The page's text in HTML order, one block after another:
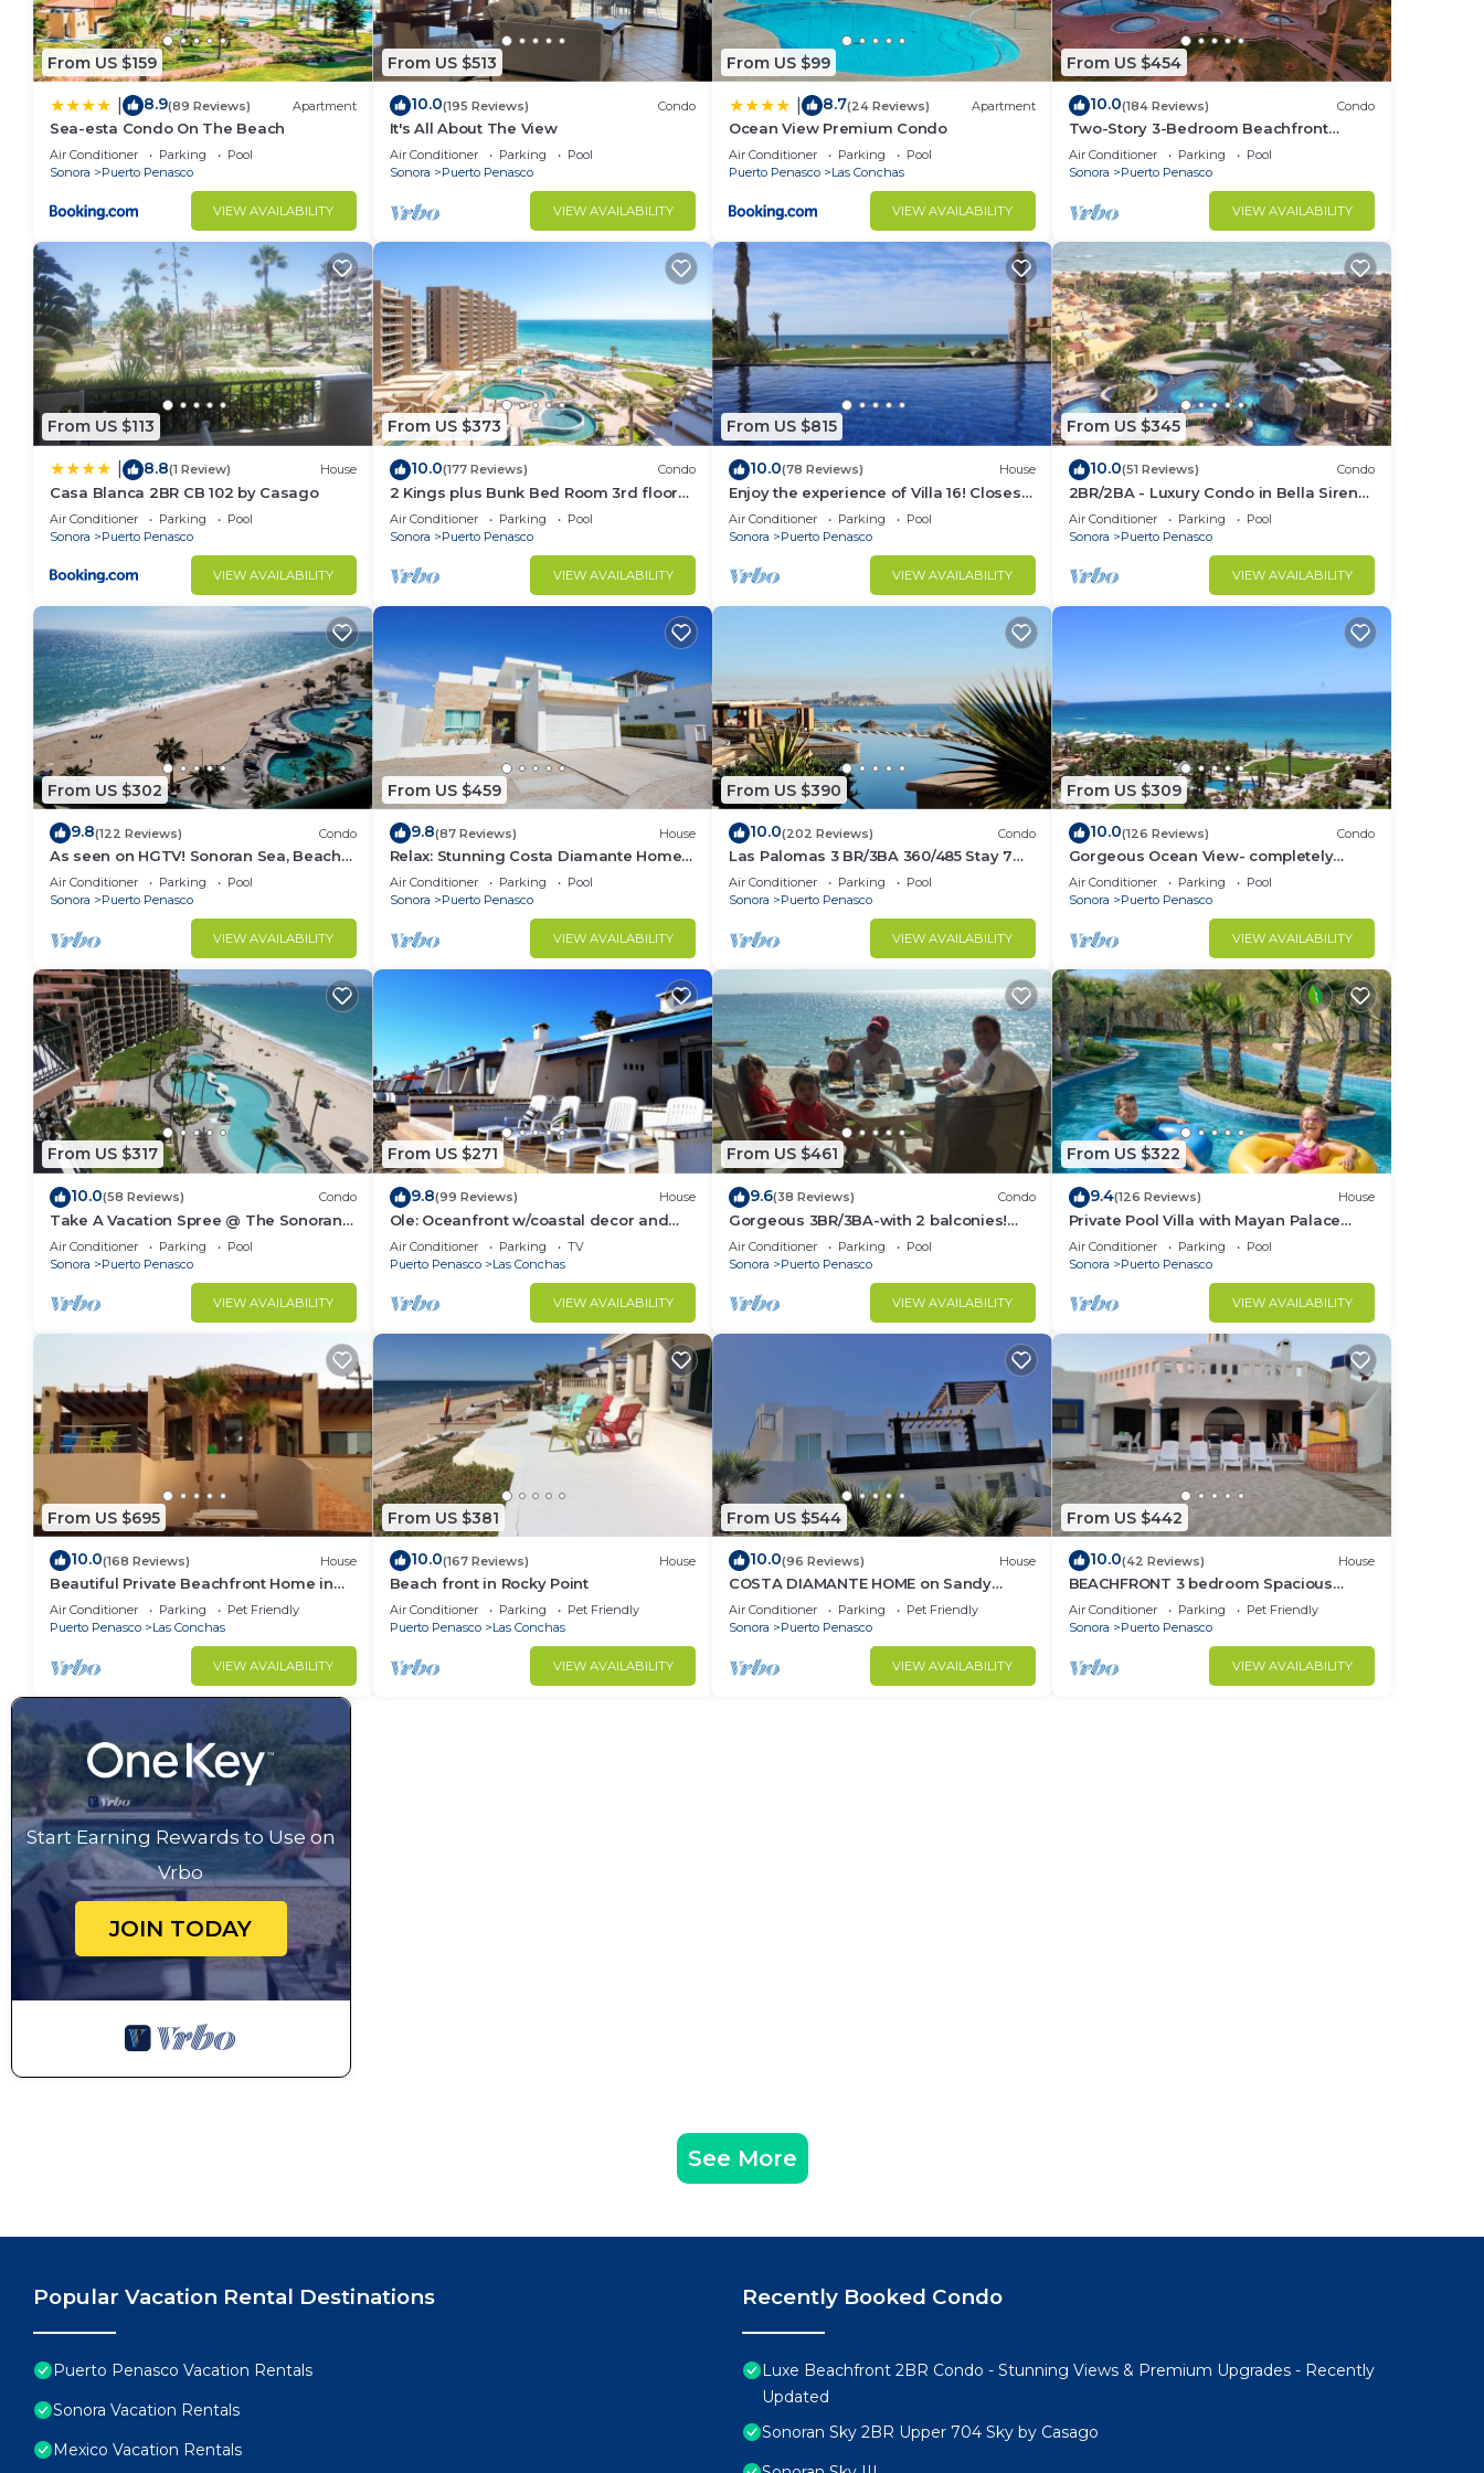
From US $159
8.9(89 Reviews) Apartment
Sea-esta Condo On The Beach
Air Conditioner Parking
Pool
Sonora
Puerto Penasco
VIEW AVAILABILITY
From US $513
10.0(195 Reviews) Condo
It's All About The View
Air Conditioner Parking
Pool
Sonora
Puerto Penasco
VIEW AVAILABILITY
From US $99
8.7(24 Reviews) Apartment
Ocean View Premium Condo
Air Conditioner Parking
Pool
Puerto Penasco
Las Conchas
VIEW AVAILABILITY
From US $454
10.0(184 Reviews) Condo
Two-Story 3-Bedroom Beachfront
Penthouse at Princesa |
BeachBumCondos
Air Conditioner Parking
Pool
Sonora
Puerto Penasco
VIEW AVAILABILITY
From US $113
8.8(1 Review) House
Casa Blanca 2BR CB 102 by Casago
Air Conditioner Parking
Pool
Sonora
Puerto Penasco
VIEW AVAILABILITY
From US $373
10.0(177 Reviews) Condo
2 Kings plus Bunk Bed Room 3rd floor
Huge Patio
Air Conditioner Parking
Pool
Sonora
Puerto Penasco
VIEW AVAILABILITY
From US $815
10.0(78 Reviews) House
Enjoy the experience of Villa 16! Closest
3 bedroom Villa to beach!
Air Conditioner Parking
Pool
Sonora
Puerto Penasco
VIEW AVAILABILITY
From US $345
10.0(51 Reviews) Condo
2BR/2BA - Luxury Condo in Bella Sirena-
Building C
Air Conditioner Parking
Pool
Sonora
Puerto Penasco
VIEW AVAILABILITY
From US $302
9.8(122 Reviews) Condo
As seen on HGTV! Sonoran Sea, Beach
Front, Stunning Ocean Views,2B/2B, 8th
Floor
Air Conditioner Parking
Pool
Sonora
Puerto Penasco
VIEW AVAILABILITY
From US $459
9.8(87 Reviews) House
Relax: Stunning Costa Diamante Home
F18
Air Conditioner Parking
Pool
Sonora
Puerto Penasco
VIEW AVAILABILITY
From US $390
10.0(202 Reviews) Condo
Las Palomas 3 BR/3BA 360/485 Stay 7
nights get one free
Air Conditioner Parking
Pool
Sonora
Puerto Penasco
VIEW AVAILABILITY
From US $309
10.0(126 Reviews) Condo
Gorgeous Ocean View- completely
remodeled 2/2, Great Decor, Fireplace,
King Beds
Air Conditioner Parking
Pool
Sonora
Puerto Penasco
VIEW AVAILABILITY
From US $317
10.0(58 Reviews) Condo
Take A Vacation Spree @ The Sonoran
Sea 804 W on Sandy Beach
Air Conditioner Parking
Pool
Sonora
Puerto Penasco
VIEW AVAILABILITY
From US $271
9.8(99 Reviews) House
Ole: Oceanfront w/coastal decor and
beautiful views of the Sea of Cortez
Air Conditioner Parking
TV
Puerto Penasco
Las Conchas
VIEW AVAILABILITY
From US $461
9.6(38 Reviews) Condo
Gorgeous 3BR/3BA-with 2 balconies!
NEW, LOWER PRICES THRU SEPTEMBER!
Air Conditioner Parking
Pool
Sonora
Puerto Penasco
VIEW AVAILABILITY
From US $322
9.4(126 Reviews) House
Private Pool Villa with Mayan Palace
Resort Access Sleeps 8 Pet Friendly
Stays+
Air Conditioner Parking
Pool
Sonora
Puerto Penasco
VIEW AVAILABILITY
From US $695
10.0(168 Reviews) House
Beautiful Private Beachfront Home in
Las Conchas. 3 or 4 bedrooms
remodeled
Air Conditioner Parking
Pet Friendly
Puerto Penasco
Las Conchas
VIEW AVAILABILITY
From US $381
10.0(167 Reviews) House
Beach front in Rocky Point
Air Conditioner Parking
Pet Friendly
Puerto Penasco
Las Conchas
VIEW AVAILABILITY
From US $544
10.0(96 Reviews) House
COSTA DIAMANTE HOME on Sandy
Beach with Breathtaking Views and
Amenities!
Air Conditioner Parking
Pet Friendly
Sonora
Puerto Penasco
VIEW AVAILABILITY
From US $442
10.0(42 Reviews) House
BEACHFRONT 3 bedroom Spacious
Comfy. Pet Friendly!
Air Conditioner Parking
Pet Friendly
Sonora
Puerto Penasco
VIEW AVAILABILITY
Start Earning Rewards to Use on
Vrbo
JOIN TODAY
See More
Popular Vacation Rental Destinations
Puerto Penasco Vacation Rentals
Sonora Vacation Rentals
Mexico Vacation Rentals
Recently Booked Condo
Luxe Beachfront 2BR Condo - Stunning Views & Premium Upgrades - Recently
Updated
Sonoran Sky 2BR Upper 704 Sky by Casago